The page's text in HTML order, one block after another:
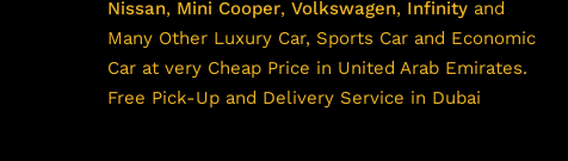
Nissan, Mini Cooper, Volkswagen, Infinity and
Many Other Luxury Car, Sports Car and Economic
Car at very Cheap Price in United Arab Emirates.
Free Pick-Up and Delivery Service in Dubai